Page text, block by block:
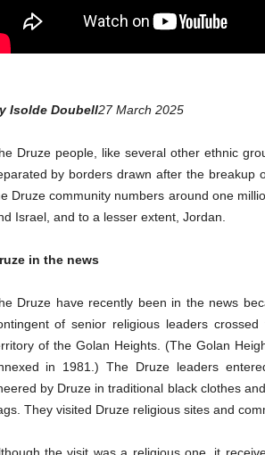
Isolde Doubell27 March 2025
Druze people, like several other ethnic
by borders drawn after the breakup
Druze community numbers around one
Israel, and to a lesser extent, Jordan.
in the news
Druze have recently been in the news
of senior religious leaders
of the Golan Heights. (The Golan
in 1981.) The Druze leaders
by Druze in traditional black clothes
They visited Druze religious sites and